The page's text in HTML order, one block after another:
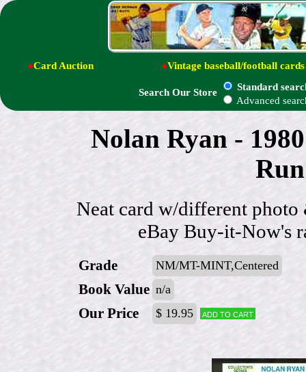
●Card Auction ●Vintage baseball/football cards
Search Our Store
Standard
Advanced
Nolan Ryan -
Neat card w/different photo
eBay Buy-it-Now's
Grade NM/MT-MINT,Centered
Book Value n/a
Our Price $ 19.95 Add to cart